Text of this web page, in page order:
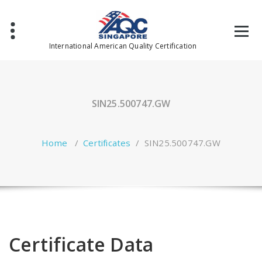
content
International American Quality Certification
SIN25.500747.GW
Home /Certificates / SIN25.500747.GW
Certificate Data